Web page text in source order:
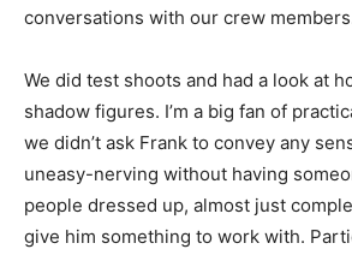
conversations with our crew
We did test shoots and had a look at
shadow figures. I’m a big fan of
we didn’t ask Frank to convey any
uneasy-nerving without having
people dressed up, almost just
give him something to work with.